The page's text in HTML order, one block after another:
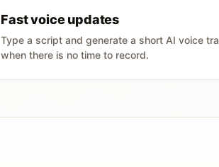
Fast voice updates
Type a script and generate a short AI voice
when there is no time to record.